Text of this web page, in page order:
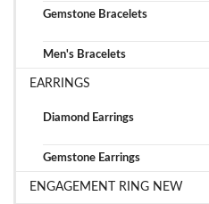
Gemstone Bracelets
Men's Bracelets
EARRINGS
Diamond Earrings
Gemstone Earrings
ENGAGEMENT RING NEW